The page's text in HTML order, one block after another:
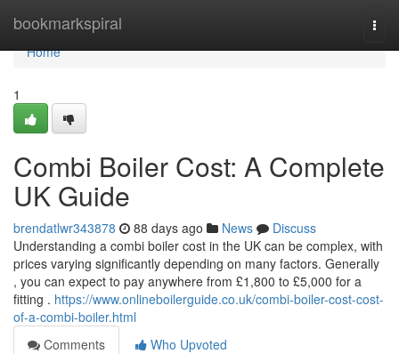
bookmarkspiral
Home
Home
1
Combi Boiler Cost: A Complete
UK Guide
brendatlwr343878 88 days ago News
Discuss
Understanding a combi boiler cost in the UK can be complex, with
prices varying significantly depending on many factors. Generally
, you can expect to pay anywhere from £1,800 to £5,000 for a
fitting . https://www.onlineboilerguide.co.uk/combi-boiler-cost-cost-
of-a-combi-boiler.html
Comments
Who Upvoted